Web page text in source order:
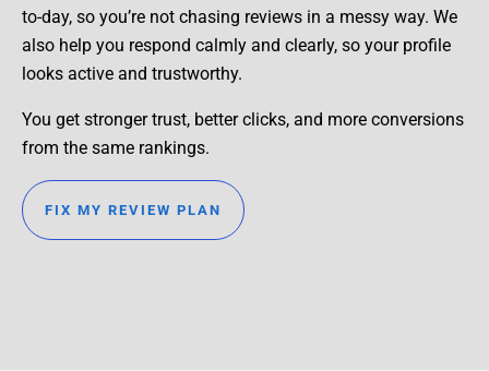
to-day, so you’re not chasing reviews in a messy way. We
also help you respond calmly and clearly, so your profile
looks active and trustworthy.
You get stronger trust, better clicks, and more conversions
from the same rankings.
FIX MY REVIEW PLAN